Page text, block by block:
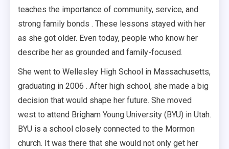
teaches the importance of community, service, and
strong family bonds . These lessons stayed with her
as she got older. Even today, people who know her
describe her as grounded and family-focused.
She went to Wellesley High School in Massachusetts,
graduating in 2006 . After high school, she made a big
decision that would shape her future. She moved
west to attend Brigham Young University (BYU) in Utah.
BYU is a school closely connected to the Mormon
church. It was there that she would not only get her